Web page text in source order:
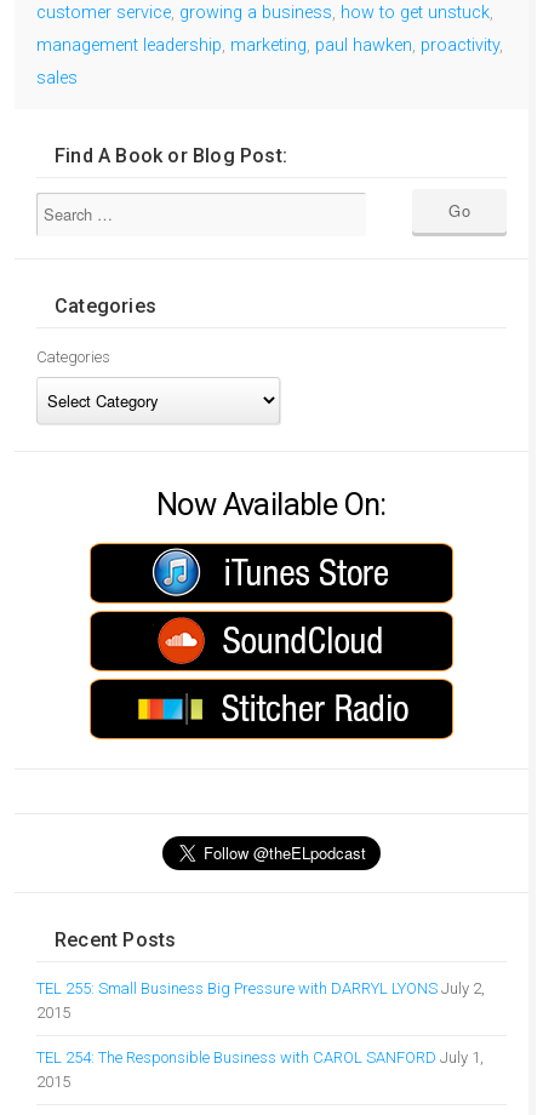
customer service, growing a business, how to get unstuck,
management leadership, marketing, paul hawken, proactivity,
sales
Find A Book or Blog Post:
Categories
Categories
Now Available On:
Recent Posts
TEL 255: Small Business Big Pressure with DARRYL LYONS July 2,
2015
TEL 254: The Responsible Business with CAROL SANFORD July 1,
2015